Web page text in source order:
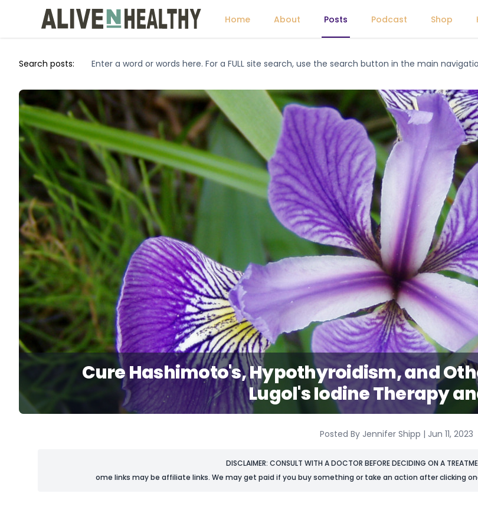
Home About Posts Podcast Shop
Search posts:
Cure Hashimoto's, Hypothyroidism, and
Lugol's Iodine Therapy
Posted By Jennifer Shipp | Jun 11, 2023
DISCLAIMER: CONSULT WITH A DOCTOR BEFORE DECIDING ON A
ome links may be affiliate links. We may get paid if you buy something or take an action after clicking